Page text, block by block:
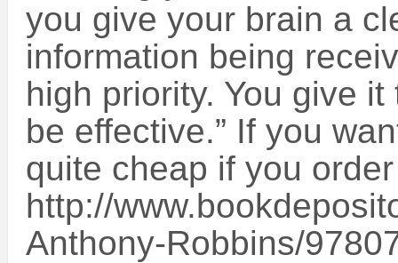
you give your brain a
information being
high priority. You give
be effective.” If you
quite cheap if you
http://
Anthony-Robbins/